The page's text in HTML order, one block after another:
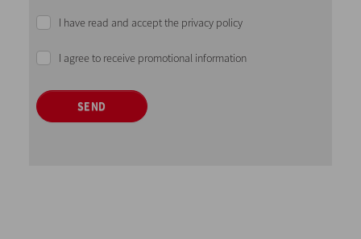
I have read and accept the privacy policy
I agree to receive promotional information
SEND